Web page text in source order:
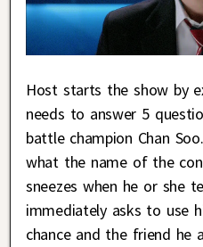
Host starts the show by
needs to answer 5
battle champion Chan
what the name of the
sneezes when he or she
immediately asks to use
chance and the friend he